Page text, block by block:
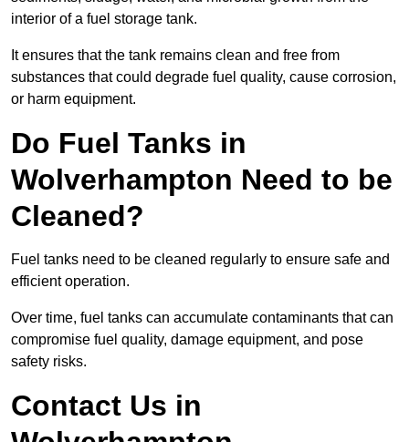
interior of a fuel storage tank.
It ensures that the tank remains clean and free from
substances that could degrade fuel quality, cause corrosion,
or harm equipment.
Do Fuel Tanks in
Wolverhampton Need to be
Cleaned?
Fuel tanks need to be cleaned regularly to ensure safe and
efficient operation.
Over time, fuel tanks can accumulate contaminants that can
compromise fuel quality, damage equipment, and pose
safety risks.
Contact Us in